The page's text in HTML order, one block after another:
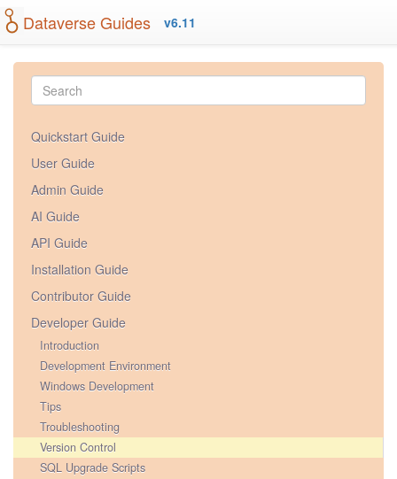
Dataverse Guides v6.11
Quickstart Guide
User Guide
Admin Guide
AI Guide
API Guide
Installation Guide
Contributor Guide
Developer Guide
Introduction
Development Environment
Windows Development
Tips
Troubleshooting
Version Control
SQL Upgrade Scripts